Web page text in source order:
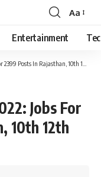
Font
Resizer
Aa
Entertainment
In Rajasthan, 10th 12th Pass Can Apply
Jobs For
10th 12th